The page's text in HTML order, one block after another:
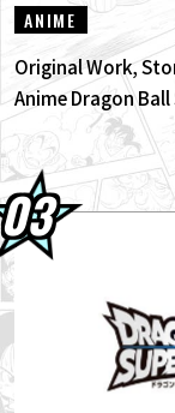
ANIME
Original Work,
Anime Dragon
Production!